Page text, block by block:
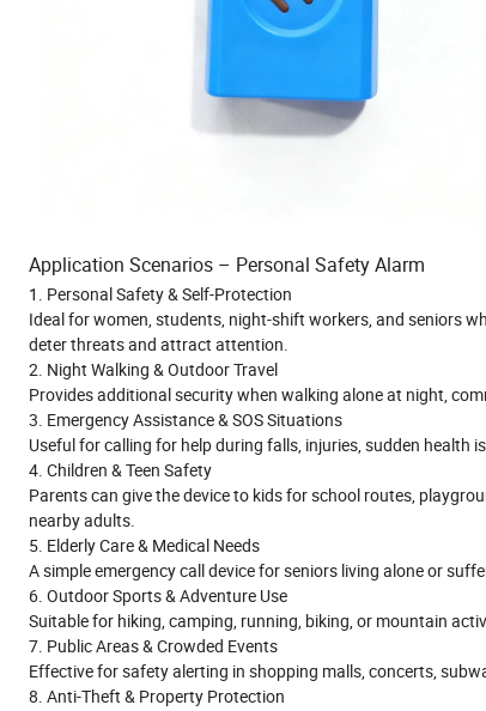
Application Scenarios – Personal Safety Alarm
1. Personal Safety & Self-Protection
Ideal for women, students, night-shift workers, and seniors
deter threats and attract attention.
2. Night Walking & Outdoor Travel
Provides additional security when walking alone at night,
3. Emergency Assistance & SOS Situations
Useful for calling for help during falls, injuries, sudden health
4. Children & Teen Safety
Parents can give the device to kids for school routes,
nearby adults.
5. Elderly Care & Medical Needs
A simple emergency call device for seniors living alone or
6. Outdoor Sports & Adventure Use
Suitable for hiking, camping, running, biking, or mountain
7. Public Areas & Crowded Events
Effective for safety alerting in shopping malls, concerts,
8. Anti-Theft & Property Protection